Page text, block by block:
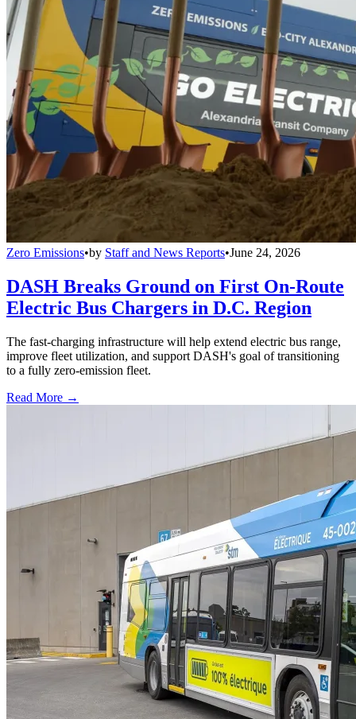
Zero Emissions•by Staff and News Reports•June 24, 2026
DASH Breaks Ground on First On-Route
Electric Bus Chargers in D.C. Region
The fast-charging infrastructure will help extend electric bus range,
improve fleet utilization, and support DASH's goal of transitioning
to a fully zero-emission fleet.
Read More →